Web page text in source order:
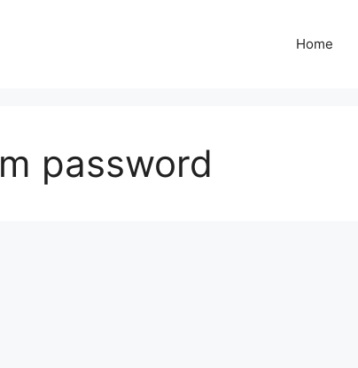
Home
password